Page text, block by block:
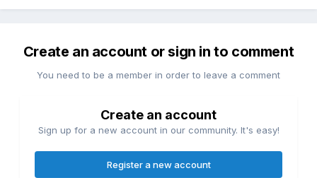
Create an account or sign in to comment
You need to be a member in order to leave a comment
Create an account
Sign up for a new account in our community. It's easy!
Register a new account